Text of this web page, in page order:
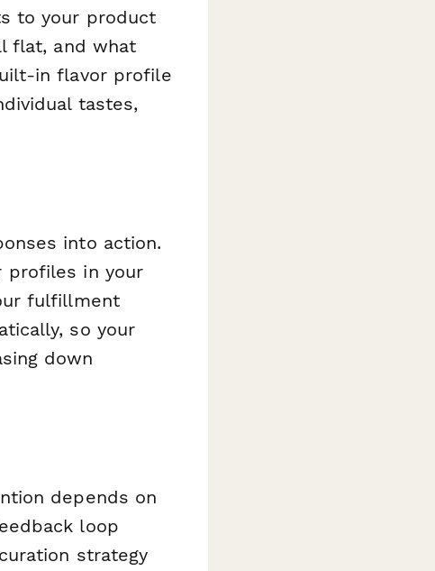
to your product
flat, and what
in flavor profile
tastes,
into action.
profiles in your
fulfillment
so your
down
depends on
loop
strategy